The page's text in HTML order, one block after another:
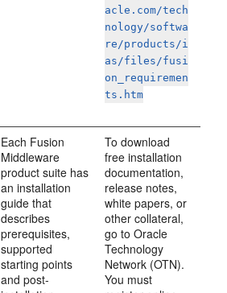
acle.com/tech
nology/softwa
re/products/i
as/files/fusi
on_requiremen
ts.htm
Each Fusion
Middleware
product suite has
an installation
guide that
describes
prerequisites,
supported
starting points
and post-
To download
free installation
documentation,
release notes,
white papers, or
other collateral,
go to Oracle
Technology
Network (OTN).
You must